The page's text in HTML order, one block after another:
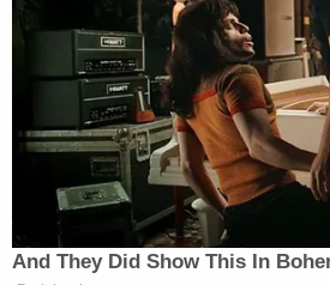
And They Did Show This In